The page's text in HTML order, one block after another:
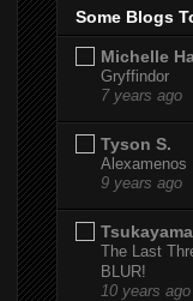
Some Blogs
Michelle
Gryffindor
7 years ago
Tyson S.
Alexamenos
9 years ago
The Last
BLUR!
10 years ago